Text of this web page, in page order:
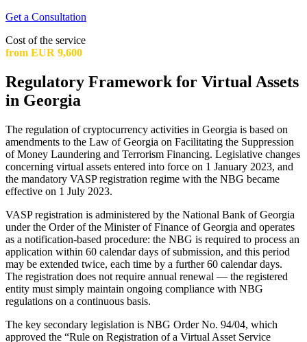
Get a Consultation
Cost of the service
from EUR 9,600
Regulatory Framework for Virtual Assets
in Georgia
The regulation of cryptocurrency activities in Georgia is based on
amendments to the Law of Georgia on Facilitating the Suppression
of Money Laundering and Terrorism Financing. Legislative changes
concerning virtual assets entered into force on 1 January 2023, and
the mandatory VASP registration regime with the NBG became
effective on 1 July 2023.
VASP registration is administered by the National Bank of Georgia
under the Order of the Minister of Finance of Georgia and operates
as a notification-based procedure: the NBG is required to process an
application within 60 calendar days of submission, and this period
may be extended twice, each time by a further 60 calendar days.
The registration does not require annual renewal — the registered
entity must simply maintain ongoing compliance with NBG
regulations on a continuous basis.
The key secondary legislation is NBG Order No. 94/04, which
approved the “Rule on Registration of a Virtual Asset Service